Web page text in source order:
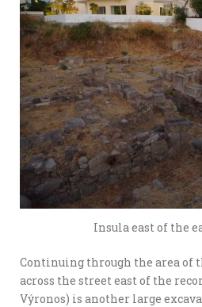
Insula east of the
Continuing through the area of
across the street east of the
Výronos) is another large